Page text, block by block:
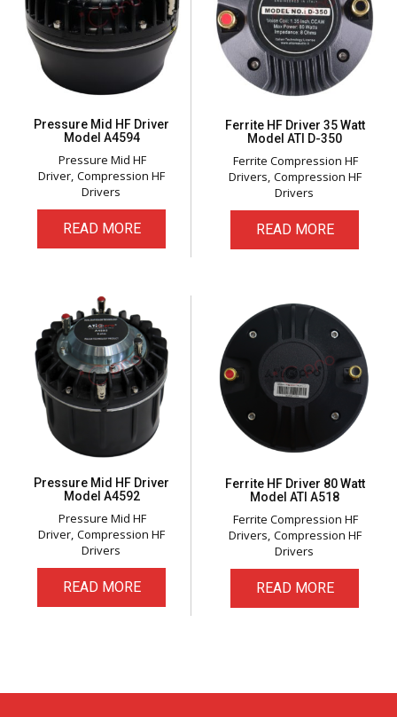
Pressure Mid HF Driver
Model A4594
Pressure Mid HF
Driver Compression HF
Drivers
READ MORE
Ferrite HF Driver 35 Watt
Model ATI D-350
Ferrite Compression HF
Drivers Compression HF
Drivers
READ MORE
Pressure Mid HF Driver
Model A4592
Pressure Mid HF
Driver Compression HF
Drivers
READ MORE
Ferrite HF Driver 80 Watt
Model ATI A518
Ferrite Compression HF
Drivers Compression HF
Drivers
READ MORE